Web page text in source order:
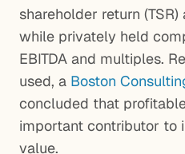
shareholder return
while privately held
EBITDA and multiples.
used, a Boston
concluded that
important contributor to
value.